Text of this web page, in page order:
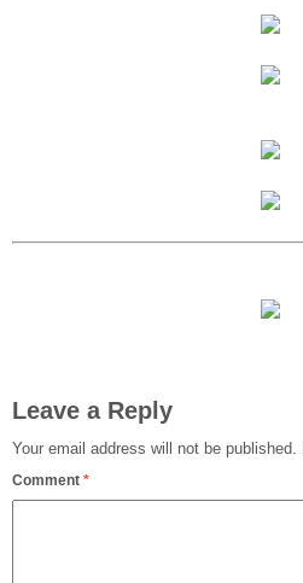
Leave a Reply
Your email address will not be published.
Comment *